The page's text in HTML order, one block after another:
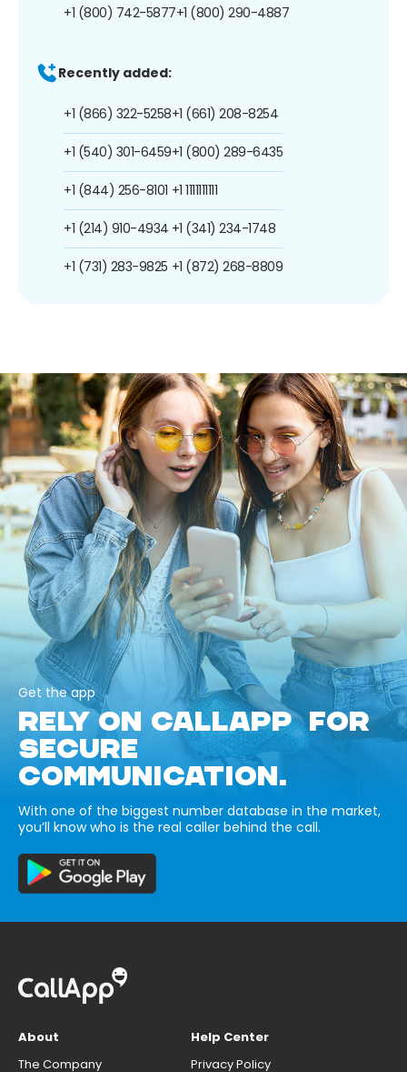
+1 (800) 742-5877+1 (800) 290-4887
Recently added:
+1 (866) 322-5258
+1 (540) 301-6459
+1 (844) 256-8101
+1 (214) 910-4934
+1 (731) 283-9825
+1 (661) 208-8254
+1 (800) 289-6435
+1 1111111111
+1 (341) 234-1748
+1 (872) 268-8809
Get the app
RELY ON CALLAPP FOR
SECURE
COMMUNICATION.
With one of the biggest number database in the market,
you’ll know who is the real caller behind the call.
About
The Company
Help Center
Privacy Policy